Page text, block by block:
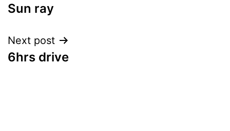
navigation
Sun ray
Next post
6hrs drive